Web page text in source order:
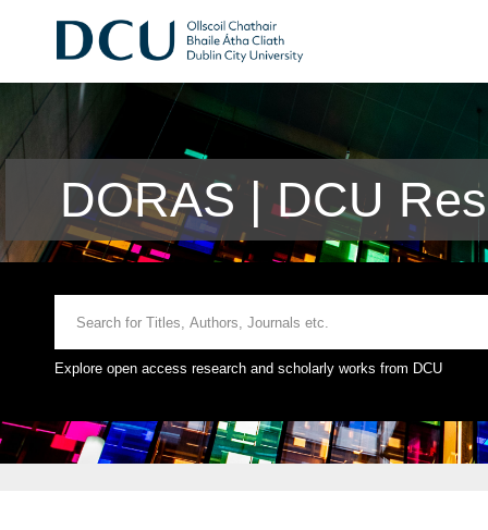
DORAS | DCU
Explore open access research and scholarly works from DCU